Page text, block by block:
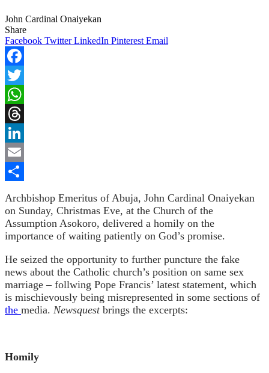
John Cardinal Onaiyekan
Share
Facebook Twitter LinkedIn Pinterest Email
Facebook
Twitter
WhatsApp
Threads
LinkedIn
Email
Archbishop Emeritus of Abuja, John Cardinal Onaiyekan
on Sunday, Christmas Eve, at the Church of the
Assumption Asokoro, delivered a homily on the
importance of waiting patiently on God’s promise.
He seized the opportunity to further puncture the fake
news about the Catholic church’s position on same sex
marriage – follwing Pope Francis’ latest statement, which
is mischievously being misrepresented in some sections of
the media. Newsquestbrings the excerpts:
Homily